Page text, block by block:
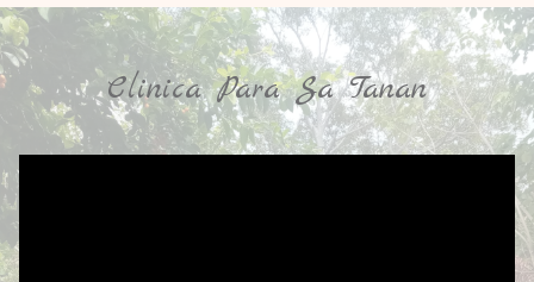
Clinica Para Sa Tanan